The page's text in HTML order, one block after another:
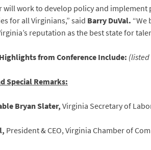
will work to develop policy and
for all Virginians,” said Barry DuVal.
reputation as the best state for
from Conference Include:
Special Remarks:
Bryan Slater,Virginia Secretary of
President & CEO, Virginia Chamber of